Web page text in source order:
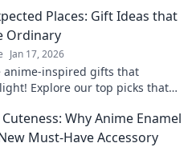
Places: Gift Ideas that
Ordinary
Jan 17, 2026
anime-inspired gifts that
Explore our top picks that
Why Anime Enamel
Must-Have Accessory